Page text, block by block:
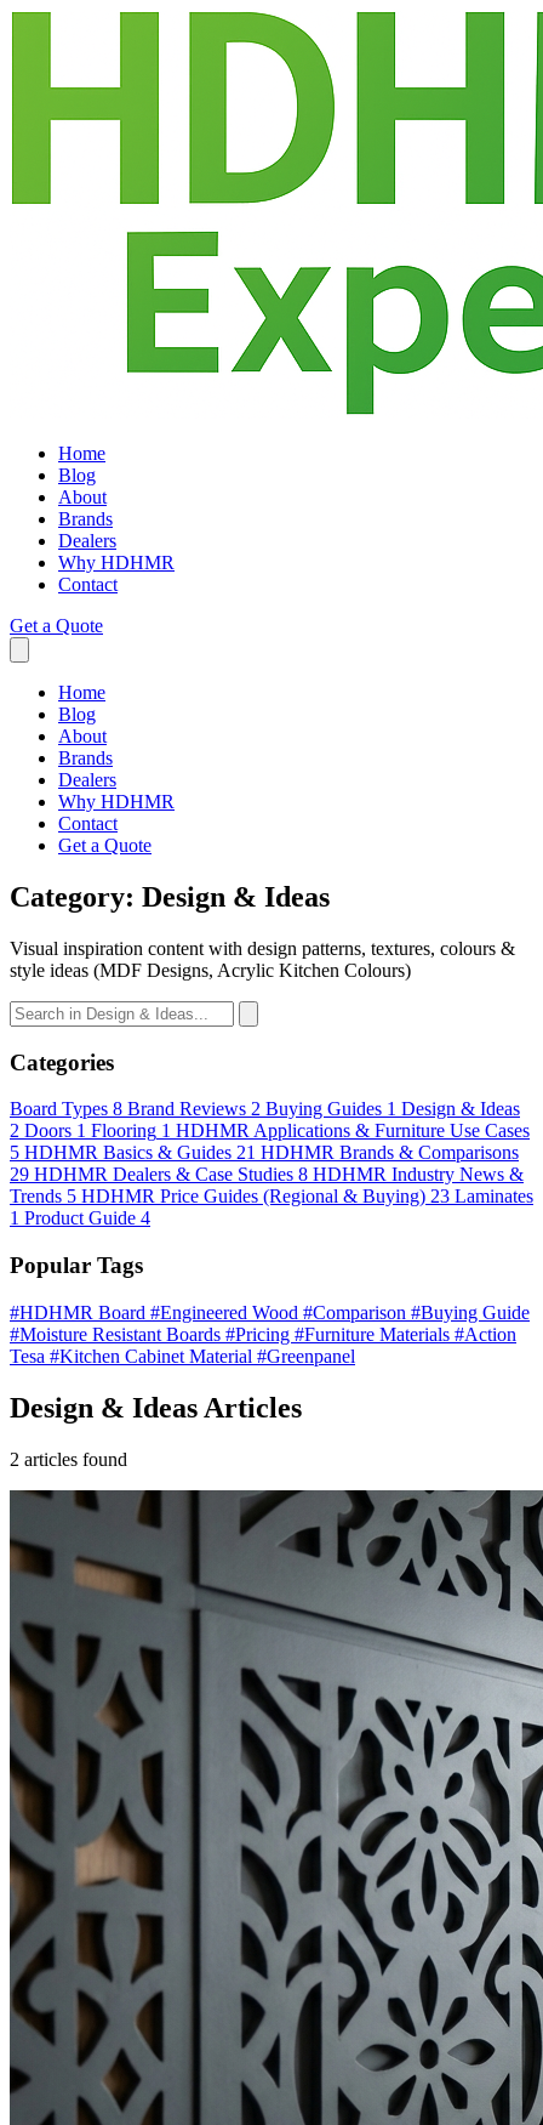
Home
Blog
About
Brands
Dealers
Why HDHMR
Contact
Get a Quote
Home
Blog
About
Brands
Dealers
Why HDHMR
Contact
Get a Quote
Category: Design & Ideas
Visual inspiration content with design patterns, textures, colours &
style ideas (MDF Designs, Acrylic Kitchen Colours)
Categories
Board Types 8 Brand Reviews 2 Buying Guides 1 Design & Ideas
2 Doors 1 Flooring 1 HDHMR Applications & Furniture Use Cases
5 HDHMR Basics & Guides 21 HDHMR Brands & Comparisons
29 HDHMR Dealers & Case Studies 8 HDHMR Industry News &
Trends 5 HDHMR Price Guides (Regional & Buying) 23 Laminates
1 Product Guide 4
Popular Tags
#HDHMR Board #Engineered Wood #Comparison #Buying Guide
#Moisture Resistant Boards #Pricing #Furniture Materials #Action
Tesa #Kitchen Cabinet Material #Greenpanel
Design & Ideas Articles
2 articles found